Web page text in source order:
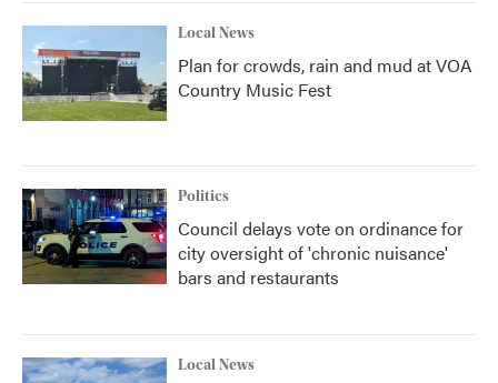
Local News
Plan for crowds, rain and mud at VOA
Country Music Fest
Politics
Council delays vote on ordinance for
city oversight of 'chronic nuisance'
bars and restaurants
Local News